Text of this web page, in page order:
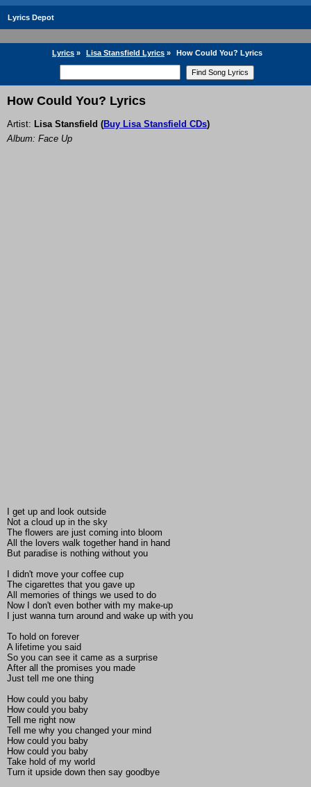
Lyrics Depot
Lyrics » Lisa Stansfield Lyrics » How Could You? Lyrics
How Could You? Lyrics
Artist: Lisa Stansfield (Buy Lisa Stansfield CDs)
Album: Face Up
I get up and look outside
Not a cloud up in the sky
The flowers are just coming into bloom
All the lovers walk together hand in hand
But paradise is nothing without you
I didn't move your coffee cup
The cigarettes that you gave up
All memories of things we used to do
Now I don't even bother with my make-up
I just wanna turn around and wake up with you
To hold on forever
A lifetime you said
So you can see it came as a surprise
After all the promises you made
Just tell me one thing
How could you baby
How could you baby
Tell me right now
Tell me why you changed your mind
How could you baby
How could you baby
Take hold of my world
Turn it upside down then say goodbye